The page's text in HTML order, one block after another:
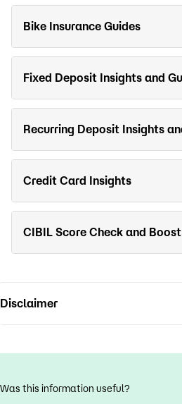
Bike Insurance Guides
Fixed Deposit Insights and
Recurring Deposit Insights
Credit Card Insights
CIBIL Score Check and
Disclaimer
Was this information useful?